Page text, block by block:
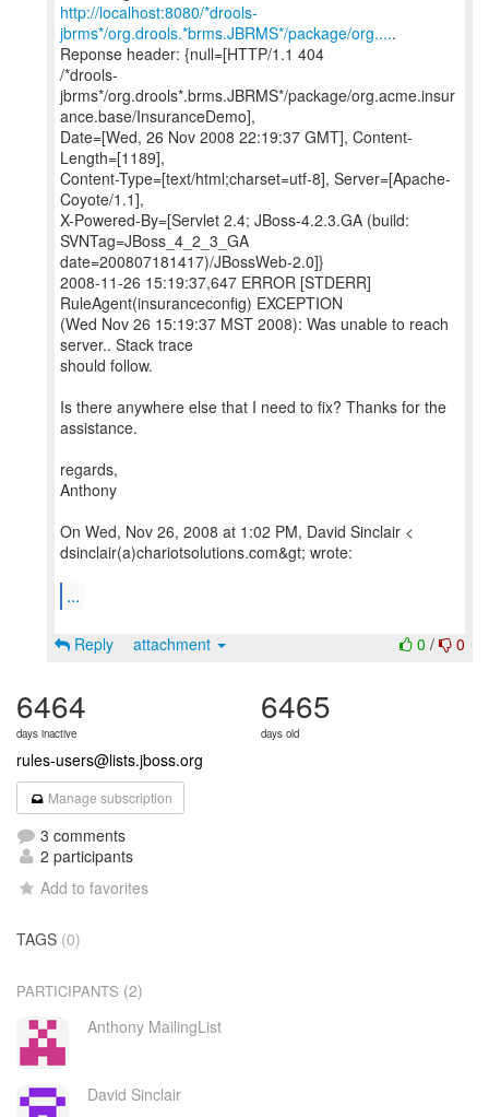
http://localhost:8080/*drools-
jbrms*/org.drools.*brms.JBRMS*/package/org.....
Reponse header: {null=[HTTP/1.1 404
/*drools-
jbrms*/org.drools*.brms.JBRMS*/package/org.acme.insur
ance.base/InsuranceDemo],
Date=[Wed, 26 Nov 2008 22:19:37 GMT], Content-
Length=[1189],
Content-Type=[text/html;charset=utf-8], Server=[Apache-
Coyote/1.1],
X-Powered-By=[Servlet 2.4; JBoss-4.2.3.GA (build:
SVNTag=JBoss_4_2_3_GA
date=200807181417)/JBossWeb-2.0]}
2008-11-26 15:19:37,647 ERROR [STDERR]
RuleAgent(insuranceconfig) EXCEPTION
(Wed Nov 26 15:19:37 MST 2008): Was unable to reach
server.. Stack trace
should follow.
Is there anywhere else that I need to fix? Thanks for the
assistance.
regards,
Anthony
On Wed, Nov 26, 2008 at 1:02 PM, David Sinclair <
dsinclair(a)chariotsolutions.com&gt; wrote:
...
0 / 0
Reply attachment
6464
days inactive
6465
days old
rules-users@lists.jboss.org
Manage subscription
3 comments
2 participants
Add to favorites
TAGS (0)
PARTICIPANTS (2)
Anthony MailingList
David Sinclair